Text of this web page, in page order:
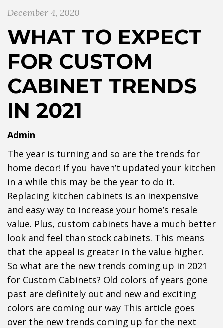
December 4, 2020
WHAT TO EXPECT
FOR CUSTOM
CABINET TRENDS
IN 2021
Admin
The year is turning and so are the trends for
home decor! If you haven’t updated your kitchen
in a while this may be the year to do it.
Replacing kitchen cabinets is an inexpensive
and easy way to increase your home’s resale
value. Plus, custom cabinets have a much better
look and feel than stock cabinets. This means
that the appeal is greater in the value higher.
So what are the new trends coming up in 2021
for Custom Cabinets? Old colors of years gone
past are definitely out and new and exciting
colors are coming our way This article goes
over the new trends coming up for the next